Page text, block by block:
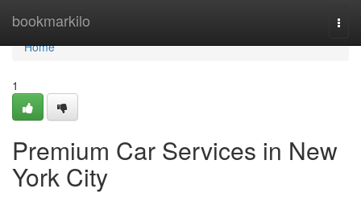
bookmarkilo
Home
Home
1
Premium Car Services in New
York City